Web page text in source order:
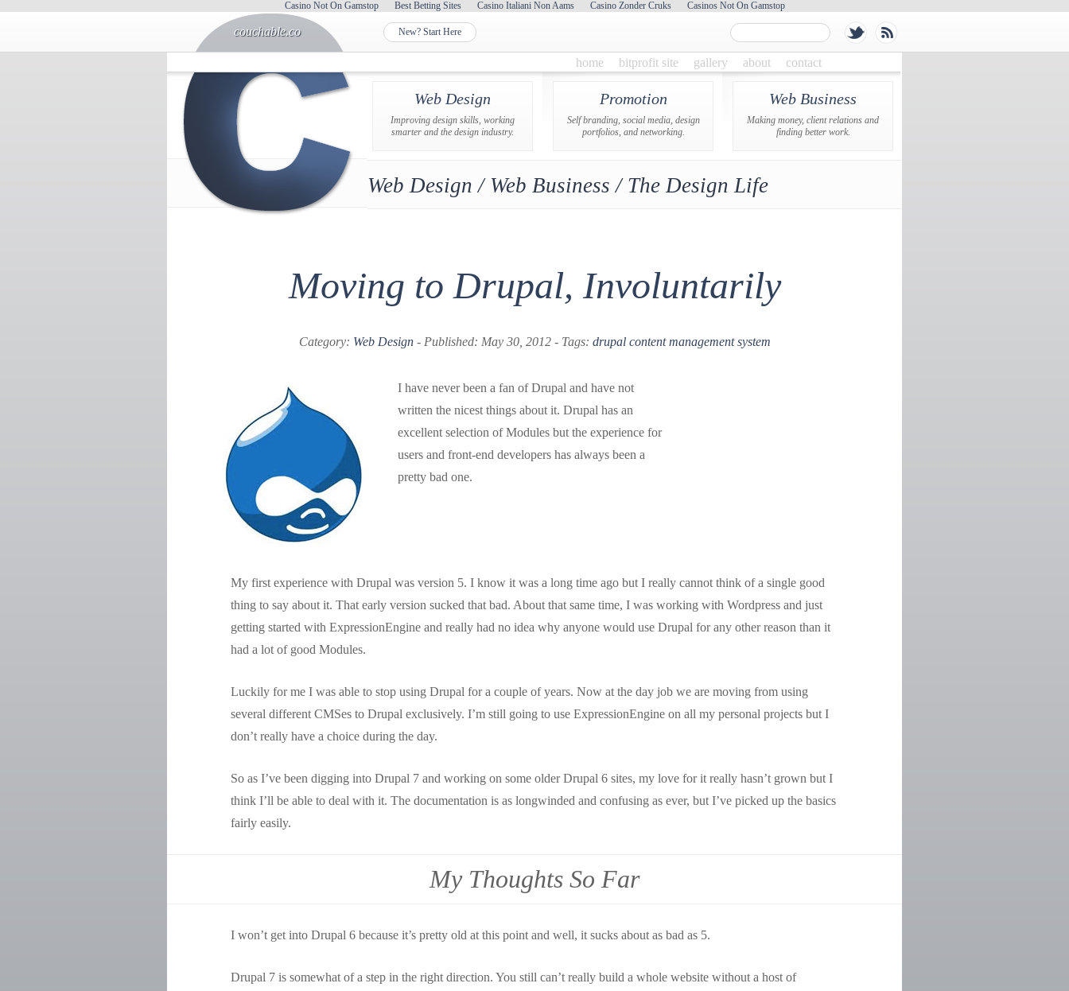
Casino Not On Gamstop Best Betting Sites Casino Italiani Non Aams Casino Zonder Cruks Casinos Not On Gamstop
couchable.co New? Start Here
home bitprofit site gallery about contact
Web Design
Improving design skills, working
smarter and the design industry.
Promotion
Self branding, social media, design
portfolios, and networking.
Web Business
Making money, client relations and
finding better work.
Web Design / Web Business / The Design Life
Moving to Drupal, Involuntarily
Category: Web Design- Published: May 30, 2012 - Tags: drupal content management system
I have never been a fan of Drupal and have not
written the nicest things about it. Drupal has an
excellent selection of Modules but the experience for
users and front-end developers has always been a
pretty bad one.
My first experience with Drupal was version 5. I know it was a long time ago but I really cannot think of a single good
thing to say about it. That early version sucked that bad. About that same time, I was working with Wordpress and just
getting started with ExpressionEngine and really had no idea why anyone would use Drupal for any other reason than it
had a lot of good Modules.
Luckily for me I was able to stop using Drupal for a couple of years. Now at the day job we are moving from using
several different CMSes to Drupal exclusively. I’m still going to use ExpressionEngine on all my personal projects but I
don’t really have a choice during the day.
So as I’ve been digging into Drupal 7 and working on some older Drupal 6 sites, my love for it really hasn’t grown but I
think I’ll be able to deal with it. The documentation is as longwinded and confusing as ever, but I’ve picked up the basics
fairly easily.
My Thoughts So Far
I won’t get into Drupal 6 because it’s pretty old at this point and well, it sucks about as bad as 5.
Drupal 7 is somewhat of a step in the right direction. You still can’t really build a whole website without a host of